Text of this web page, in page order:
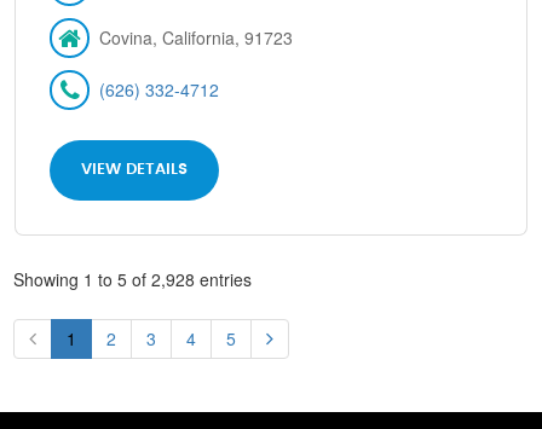
Covina, California, 91723
(626) 332-4712
VIEW DETAILS
Showing 1 to 5 of 2,928 entries
1 2 3 4 5